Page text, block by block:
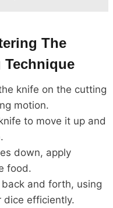
The
knife on the cutting
motion.
to move it up and
down, apply
food.
and forth, using
dice efficiently.